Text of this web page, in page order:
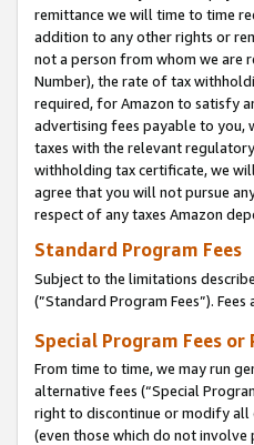
remittance we will time to time
addition to any other rights or
not a person from whom we are
Number), the rate of tax
required, for Amazon to satisfy
advertising fees payable to you,
taxes with the relevant
withholding tax certificate, we
agree that you will not pursue
respect of any taxes Amazon
Standard Program Fees
Subject to the limitations
(”Standard Program Fees”).
Special Program Fees
From time to time, we may run
alternative fees (“Special
right to discontinue or modify all
(even those which do not